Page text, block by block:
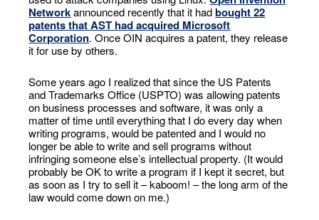
Networkannounced recently that it hadbought 22
patents that AST had acquired Microsoft
Corporation. Once OIN acquires a patent, they release
it for use by others.
Some years ago I realized that since the US Patents
and Trademarks Office (USPTO) was allowing patents
on business processes and software, it was only a
matter of time until everything that I do every day when
writing programs, would be patented and I would no
longer be able to write and sell programs without
infringing someone else’s intellectual property. (It would
probably be OK to write a program if I kept it secret, but
as soon as I try to sell it – kaboom! – the long arm of the
law would come down on me.)